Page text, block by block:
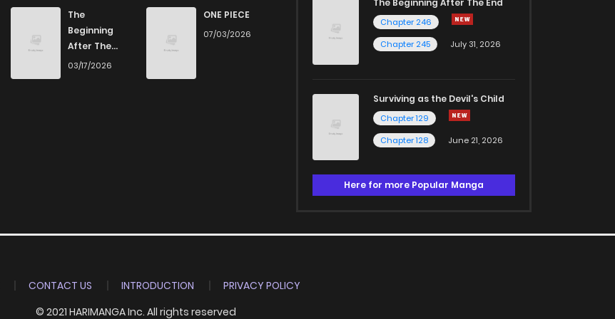
116 3 weeks ago
970 5 months ago
The
Beginning
After The
End
03/17/2026
ONE PIECE
07/03/2026
The Beginning After The End
Chapter 246
Chapter 245
July 31, 2026
Surviving as the Devil's Child
Chapter 129
Chapter 128
June 21, 2026
Here for more Popular Manga
CONTACT US INTRODUCTION
PRIVACY POLICY
© 2021 HARIMANGA Inc. All rights reserved